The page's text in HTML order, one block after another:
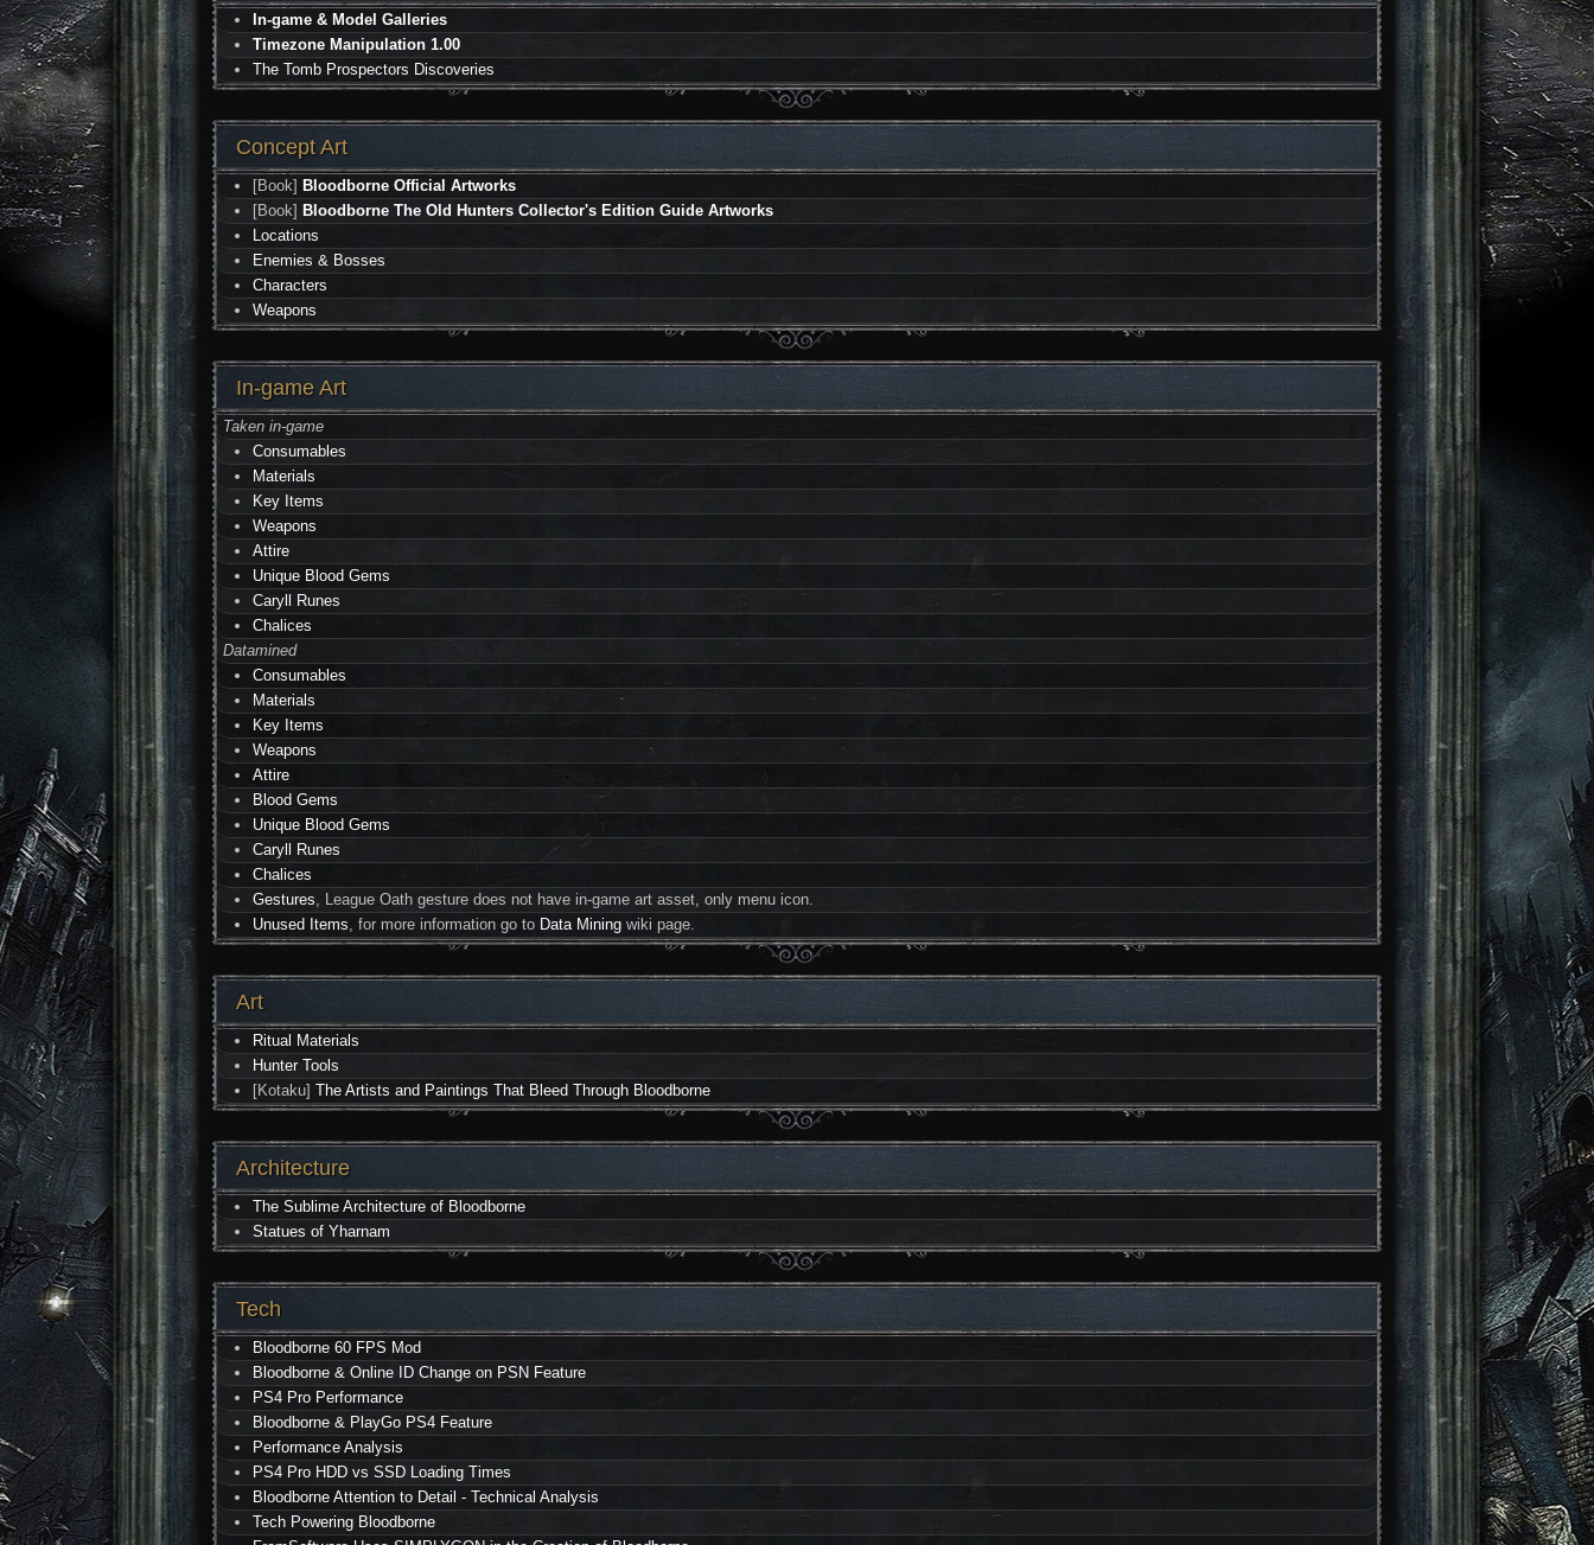
In-game & Model Galleries
Timezone Manipulation 1.00
The Tomb Prospectors Discoveries
Concept Art
[Book] Bloodborne Official Artworks
[Book] Bloodborne The Old Hunters Collector's Edition Guide Artworks
Locations
Enemies & Bosses
Characters
Weapons
In-game Art
Taken in-game
Consumables
Materials
Key Items
Weapons
Attire
Unique Blood Gems
Caryll Runes
Chalices
Datamined
Consumables
Materials
Key Items
Weapons
Attire
Blood Gems
Unique Blood Gems
Caryll Runes
Chalices
Gestures, League Oath gesture does not have in-game art asset, only menu icon.
Unused Items, for more information go to Data Mining wiki page.
Art
Ritual Materials
Hunter Tools
[Kotaku]The Artists and Paintings That Bleed Through Bloodborne
Architecture
The Sublime Architecture of Bloodborne
Statues of Yharnam
Tech
Bloodborne 60 FPS Mod
Bloodborne & Online ID Change on PSN Feature
PS4 Pro Performance
Bloodborne & PlayGo PS4 Feature
Performance Analysis
PS4 Pro HDD vs SSD Loading Times
Bloodborne Attention to Detail - Technical Analysis
Tech Powering Bloodborne